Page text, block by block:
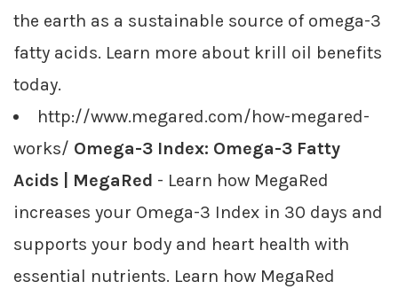
the earth as a sustainable source of omega-3
fatty acids. Learn more about krill oil benefits
today.
http://www.megared.com/how-megared-
works/ Omega-3 Index: Omega-3 Fatty
Acids | MegaRed - Learn how MegaRed
increases your Omega-3 Index in 30 days and
supports your body and heart health with
essential nutrients. Learn how MegaRed